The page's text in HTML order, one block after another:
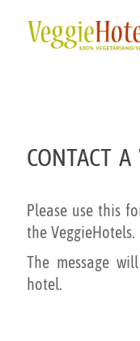
CONTACT
Please use this
the VeggieHotels.
The message
hotel.